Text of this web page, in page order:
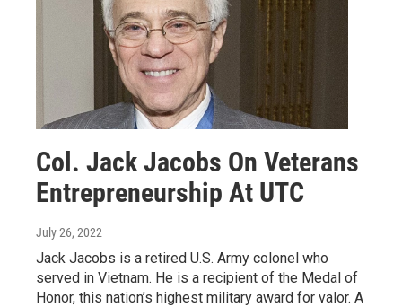
Col. Jack Jacobs On Veterans
Entrepreneurship At UTC
July 26, 2022
Jack Jacobs is a retired U.S. Army colonel who
served in Vietnam. He is a recipient of the Medal of
Honor, this nation’s highest military award for valor. A